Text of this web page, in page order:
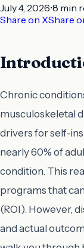
July 4, 2026•8 min
Share on XShare
Chronic
musculoskeletal
drivers for self-
nearly 60% of
condition. This
programs that
(ROI). However,
and actual